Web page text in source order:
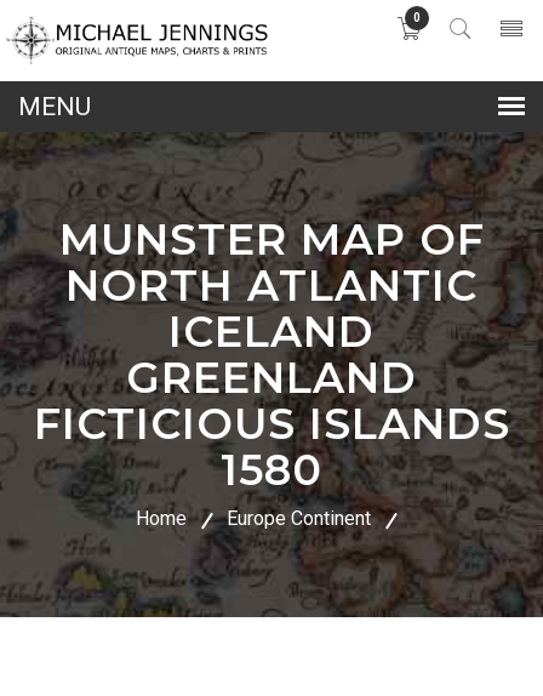
0
MUNSTER MAP OF
NORTH ATLANTIC
ICELAND
GREENLAND
FICTICIOUS ISLANDS
1580
Home Europe Continent